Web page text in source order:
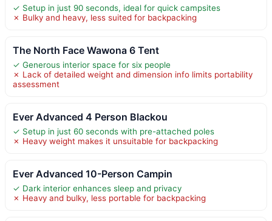
✓ Setup in just 90 seconds, ideal for quick campsites
✗ Bulky and heavy, less suited for backpacking
The North Face Wawona 6 Tent
✓ Generous interior space for six people
✗ Lack of detailed weight and dimension info limits portability
assessment
Ever Advanced 4 Person Blackou
✓ Setup in just 60 seconds with pre-attached poles
✗ Heavy weight makes it unsuitable for backpacking
Ever Advanced 10-Person Campin
✓ Dark interior enhances sleep and privacy
✗ Heavy and bulky, less portable for backpacking